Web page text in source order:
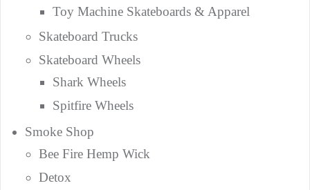
Toy Machine Skateboards & Apparel
Skateboard Trucks
Skateboard Wheels
Shark Wheels
Spitfire Wheels
Smoke Shop
Bee Fire Hemp Wick
Detox